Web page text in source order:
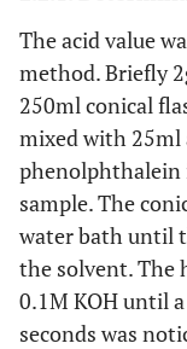
The acid value
method. Briefly
250ml conical
mixed with 25ml
phenolphthalein
sample. The
water bath until
the solvent.
0.1M KOH until
seconds was